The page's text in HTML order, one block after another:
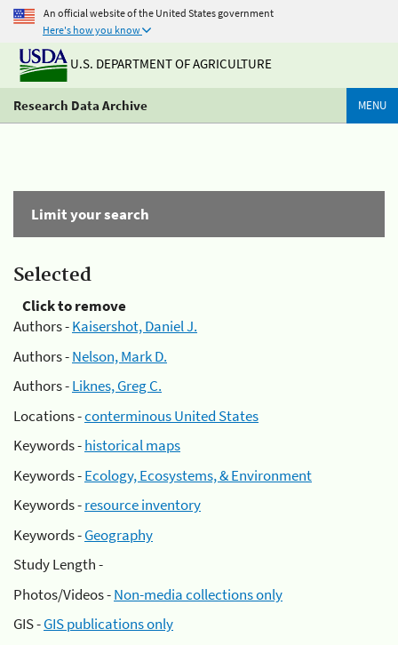
An official website of the United States government
Here's how you know
U.S. DEPARTMENT OF AGRICULTURE
Research Data Archive MENU
Limit your search
Selected
Click to remove
Authors -Kaisershot, Daniel J.
Authors -Nelson, Mark D.
Authors -Liknes, Greg C.
Locations -conterminous United States
Keywords -historical maps
Keywords -Ecology, Ecosystems, & Environment
Keywords -resource inventory
Keywords -Geography
Study Length -
Photos/Videos -Non-media collections only
GIS -GIS publications only